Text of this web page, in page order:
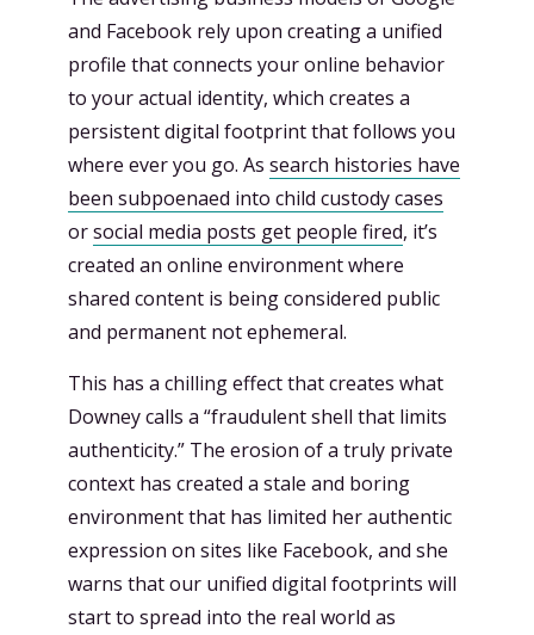
and Facebook rely upon creating a unified
profile that connects your online behavior
to your actual identity, which creates a
persistent digital footprint that follows you
where ever you go. As search histories have
been subpoenaed into child custody cases
orsocial media posts get people fired, it’s
created an online environment where
shared content is being considered public
and permanent not ephemeral.
This has a chilling effect that creates what
Downey calls a “fraudulent shell that limits
authenticity.” The erosion of a truly private
context has created a stale and boring
environment that has limited her authentic
expression on sites like Facebook, and she
warns that our unified digital footprints will
start to spread into the real world as